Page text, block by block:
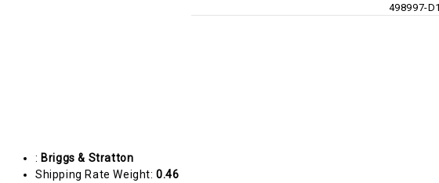
498997-
: Briggs & Stratton
Shipping Rate Weight:0.46